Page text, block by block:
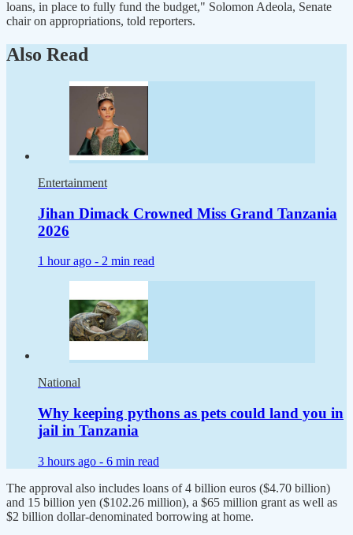
loans, in place to fully fund the budget," Solomon Adeola, Senate
chair on appropriations, told reporters.
Also Read
Entertainment
Jihan Dimack Crowned Miss Grand Tanzania
2026
1 hour ago - 2 min read
National
Why keeping pythons as pets could land you in
jail in Tanzania
3 hours ago - 6 min read
The approval also includes loans of 4 billion euros ($4.70 billion)
and 15 billion yen ($102.26 million), a $65 million grant as well as
$2 billion dollar-denominated borrowing at home.